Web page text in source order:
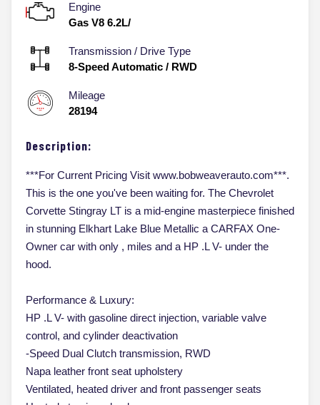
Engine
Gas V8 6.2L/
Transmission / Drive Type
8-Speed Automatic / RWD
Mileage
28194
Description:
***For Current Pricing Visit www.bobweaverauto.com***.
This is the one you've been waiting for. The Chevrolet
Corvette Stingray LT is a mid-engine masterpiece finished
in stunning Elkhart Lake Blue Metallic a CARFAX One-
Owner car with only , miles and a HP .L V- under the
hood.
Performance & Luxury:
HP .L V- with gasoline direct injection, variable valve
control, and cylinder deactivation
-Speed Dual Clutch transmission, RWD
Napa leather front seat upholstery
Ventilated, heated driver and front passenger seats